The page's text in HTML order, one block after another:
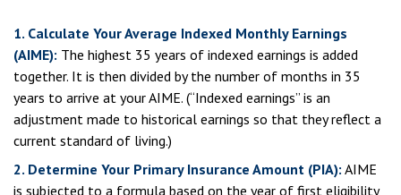
1. Calculate Your Average Indexed Monthly Earnings
(AIME): The highest 35 years of indexed earnings is added
together. It is then divided by the number of months in 35
years to arrive at your AIME. (“Indexed earnings” is an
adjustment made to historical earnings so that they reflect a
current standard of living.)
2. Determine Your Primary Insurance Amount (PIA): AIME
is subjected to a formula based on the year of first eligibility